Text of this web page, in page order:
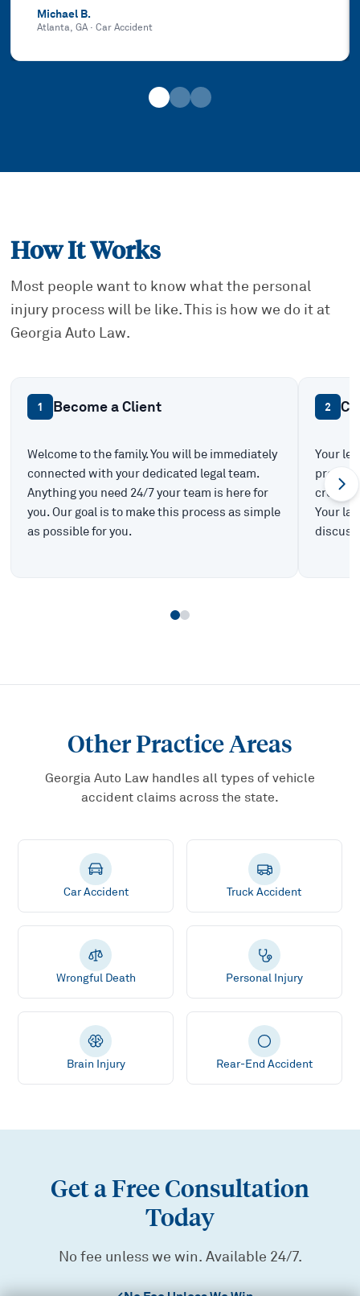
Michael B.
Atlanta, GA·Car Accident
How It Works
Most people want to know what the personal
injury process will be like. This is how we do it at
Georgia Auto Law.
1 Become a Client
Welcome to the family. You will be immediately
connected with your dedicated legal team.
Anything you need 24/7 your team is here for
you. Our goal is to make this process as simple
as possible for you.
2
Your
create
Your
Other Practice Areas
Georgia Auto Law handles all types of vehicle
accident claims across the state.
Car Accident Truck Accident
Wrongful Death Personal Injury
Brain Injury Rear-End Accident
Get a Free Consultation
Today
No fee unless we win. Available 24/7.